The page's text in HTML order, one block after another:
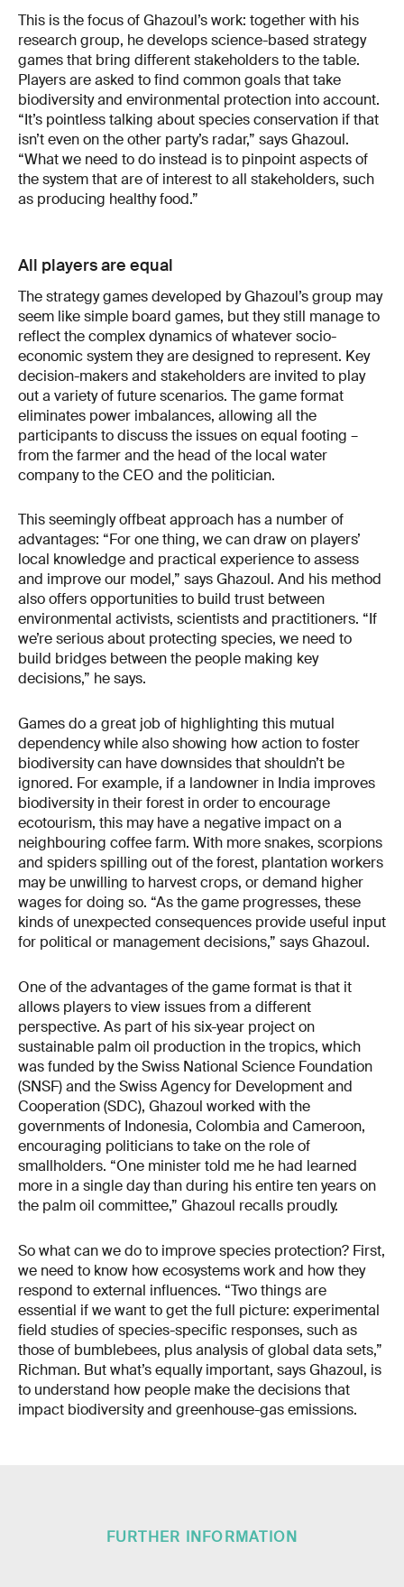
This is the focus of Ghazoul’s work: together with his
research group, he develops science-based strategy
games that bring different stakeholders to the table.
Players are asked to find common goals that take
biodiversity and environmental protection into account.
“It’s pointless talking about species conservation if that
isn’t even on the other party’s radar,” says Ghazoul.
“What we need to do instead is to pinpoint aspects of
the system that are of interest to all stakeholders, such
as producing healthy food.”
All players are equal
The strategy games developed by Ghazoul’s group may
seem like simple board games, but they still manage to
reflect the complex dynamics of whatever socio-
economic system they are designed to represent. Key
decision-makers and stakeholders are invited to play
out a variety of future scenarios. The game format
eliminates power imbalances, allowing all the
participants to discuss the issues on equal footing –
from the farmer and the head of the local water
company to the CEO and the politician.
This seemingly offbeat approach has a number of
advantages: “For one thing, we can draw on players’
local knowledge and practical experience to assess
and improve our model,” says Ghazoul. And his method
also offers opportunities to build trust between
environmental activists, scientists and practitioners. “If
we’re serious about protecting species, we need to
build bridges between the people making key
decisions,” he says.
Games do a great job of highlighting this mutual
dependency while also showing how action to foster
biodiversity can have downsides that shouldn’t be
ignored. For example, if a landowner in India improves
biodiversity in their forest in order to encourage
ecotourism, this may have a negative impact on a
neighbouring coffee farm. With more snakes, scorpions
and spiders spilling out of the forest, plantation workers
may be unwilling to harvest crops, or demand higher
wages for doing so. “As the game progresses, these
kinds of unexpected consequences provide useful input
for political or management decisions,” says Ghazoul.
One of the advantages of the game format is that it
allows players to view issues from a different
perspective. As part of his six-year project on
sustainable palm oil production in the tropics, which
was funded by the Swiss National Science Foundation
(SNSF) and the Swiss Agency for Development and
Cooperation (SDC), Ghazoul worked with the
governments of Indonesia, Colombia and Cameroon,
encouraging politicians to take on the role of
smallholders. “One minister told me he had learned
more in a single day than during his entire ten years on
the palm oil committee,” Ghazoul recalls proudly.
So what can we do to improve species protection? First,
we need to know how ecosystems work and how they
respond to external influences. “Two things are
essential if we want to get the full picture: experimental
field studies of species-specific responses, such as
those of bumblebees, plus analysis of global data sets,”
Richman. But what’s equally important, says Ghazoul, is
to understand how people make the decisions that
impact biodiversity and greenhouse-gas emissions.
FURTHER INFORMATION